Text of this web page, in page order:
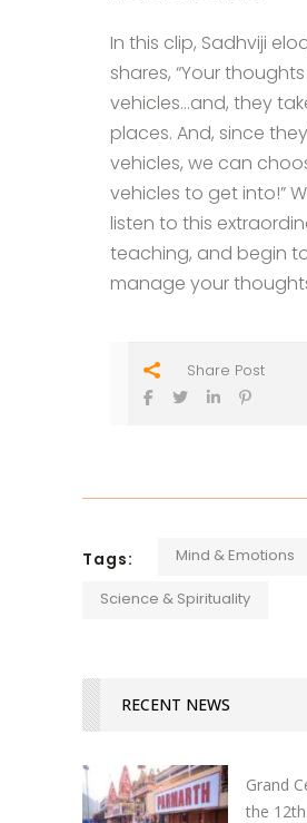
In this clip, Sadhviji
shares, “Your
vehicles…and, they
places. And, since
vehicles, we can
vehicles to get into!”
listen to this
teaching, and begin
manage your
Share Post
Tags: Mind & Emotions
Science & Spirituality
RECENT NEWS
Grand
the